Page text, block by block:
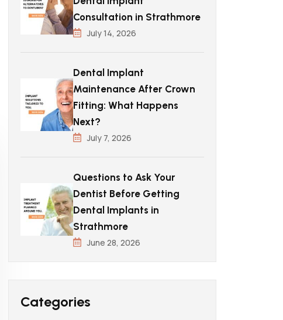
Consultation in Strathmore
July 14, 2026
Dental Implant
Maintenance After Crown
Fitting: What Happens
Next?
July 7, 2026
Questions to Ask Your
Dentist Before Getting
Dental Implants in
Strathmore
June 28, 2026
Categories